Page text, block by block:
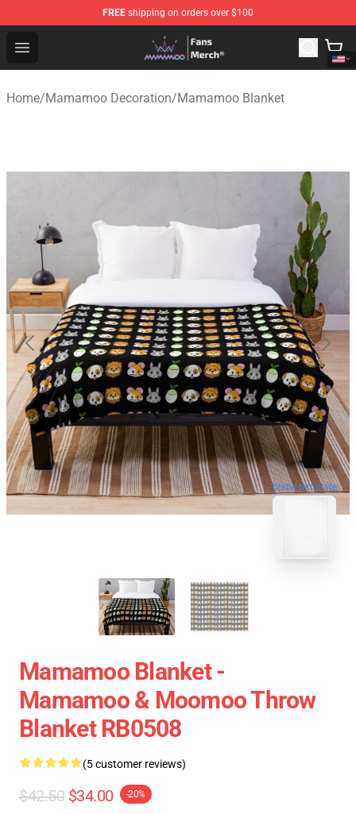
FREE shipping on orders over $100
Open menu
Mamamoo Store - Official Mamamoo Merchandise Shop
Home/Mamamoo Decoration/Mamamoo Blanket
blank template
Mamamoo Blanket -
Mamamoo & Moomoo Throw
Blanket RB0508
(5 customer reviews)
$42.50 $34.00 -20%